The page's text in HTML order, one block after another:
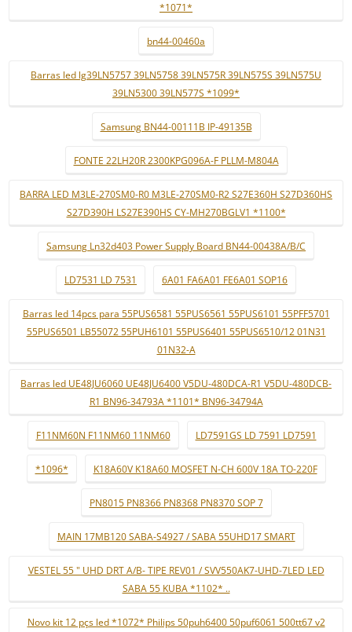
*1071*
bn44-00460a
Barras led lg39LN5757 39LN5758 39LN575R 39LN575S 39LN575U
39LN5300 39LN577S *1099*
Samsung BN44-00111B IP-49135B
FONTE 22LH20R 2300KPG096A-F PLLM-M804A
BARRA LED M3LE-270SM0-R0 M3LE-270SM0-R2 S27E360H S27D360HS
S27D390H LS27E390HS CY-MH270BGLV1 *1100*
Samsung Ln32d403 Power Supply Board BN44-00438A/B/C
LD7531 LD 7531 6A01 FA6A01 FE6A01 SOP16
Barras led 14pcs para 55PUS6581 55PUS6561 55PUS6101 55PFF5701
55PUS6501 LB55072 55PUH6101 55PUS6401 55PUS6510/12 01N31
01N32-A
Barras led UE48JU6060 UE48JU6400 V5DU-480DCA-R1 V5DU-480DCB-
R1 BN96-34793A *1101* BN96-34794A
F11NM60N F11NM60 11NM60 LD7591GS LD 7591 LD7591
*1096* K18A60V K18A60 MOSFET N-CH 600V 18A TO-220F
PN8015 PN8366 PN8368 PN8370 SOP 7
MAIN 17MB120 SABA-S4927 / SABA 55UHD17 SMART
VESTEL 55 " UHD DRT A/B- TIPE REV01 / SVV550AK7-UHD-7LED LED
SABA 55 KUBA *1102* ..
Novo kit 12 pçs led *1072* Philips 50puh6400 50puf6061 500tt67 v2